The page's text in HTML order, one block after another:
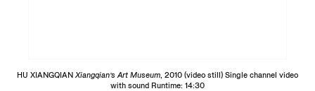
HU XIANGQIANXiangqian’s Art Museum, 2010 (video still) Single channel video
with sound Runtime: 14:30